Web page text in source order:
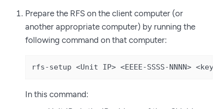
Prepare the RFS on the client computer (or
another appropriate computer) by running the
following command on that computer:
rfs-setup <Unit IP> <EEEE-SSSS-NNNN>
In this command: